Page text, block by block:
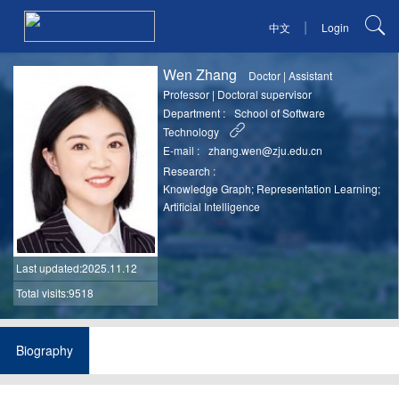
中文 | Login
Last updated:2025.11.12
Total visits:9518
Wen Zhang Doctor |Assistant
Professor | Doctoral supervisor
Department :
School of Software
Technology
E-mail :
zhang.wen@zju.edu.cn
Research :
Knowledge Graph; Representation Learning;
Artificial Intelligence
Biography